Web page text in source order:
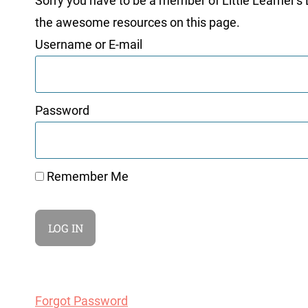
the awesome resources on this page.
Username or E-mail
Password
Remember Me
Forgot Password